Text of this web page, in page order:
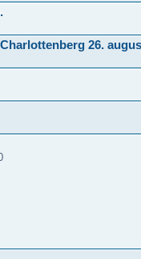
26.